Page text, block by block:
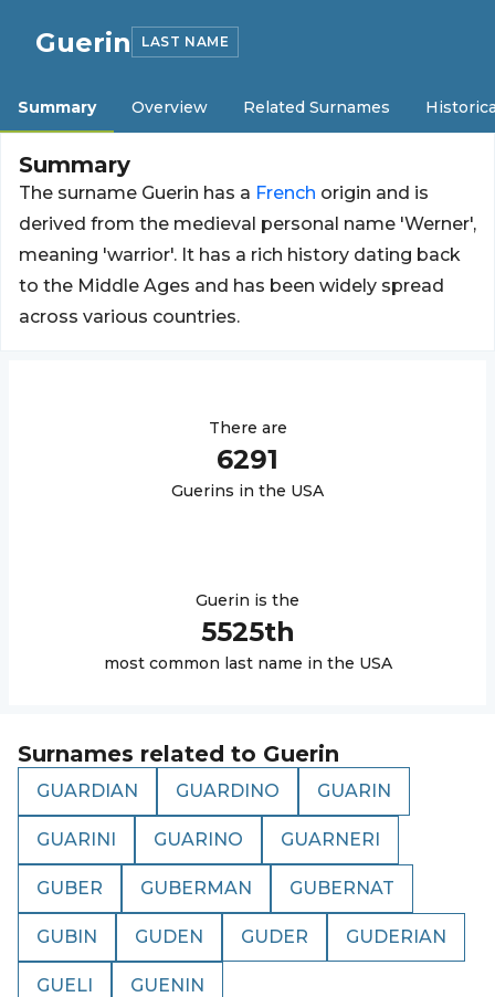
Guerin LAST NAME
Summary Overview Related Surnames
Summary
The surname Guerin has a French origin and is
derived from the medieval personal name 'Werner',
meaning 'warrior'. It has a rich history dating back
to the Middle Ages and has been widely spread
across various countries.
There are
6291
Guerins in the USA
Guerin is the
5525th
most common last name in the USA
Surnames related to Guerin
GUARDIAN GUARDINO GUARIN
GUARINI GUARINO GUARNERI
GUBER GUBERMAN GUBERNAT
GUBIN GUDEN GUDER GUDERIAN
GUELI GUENIN